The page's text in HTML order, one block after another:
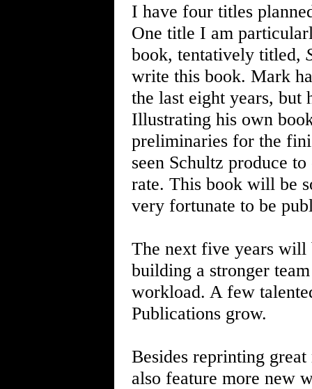
I have four titles
One title I am
book, tentatively titled,
write this book. Mark
the last eight years, but
Illustrating his own
preliminaries for the
seen Schultz produce
rate. This book will be
very fortunate to be
The next five years will
building a stronger
workload. A few
Publications grow.
Besides reprinting
also feature more new